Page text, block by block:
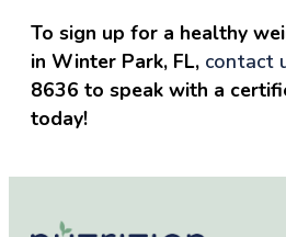
To sign up for a healthy
in Winter Park, FL, contact
8636 to speak with a
today!